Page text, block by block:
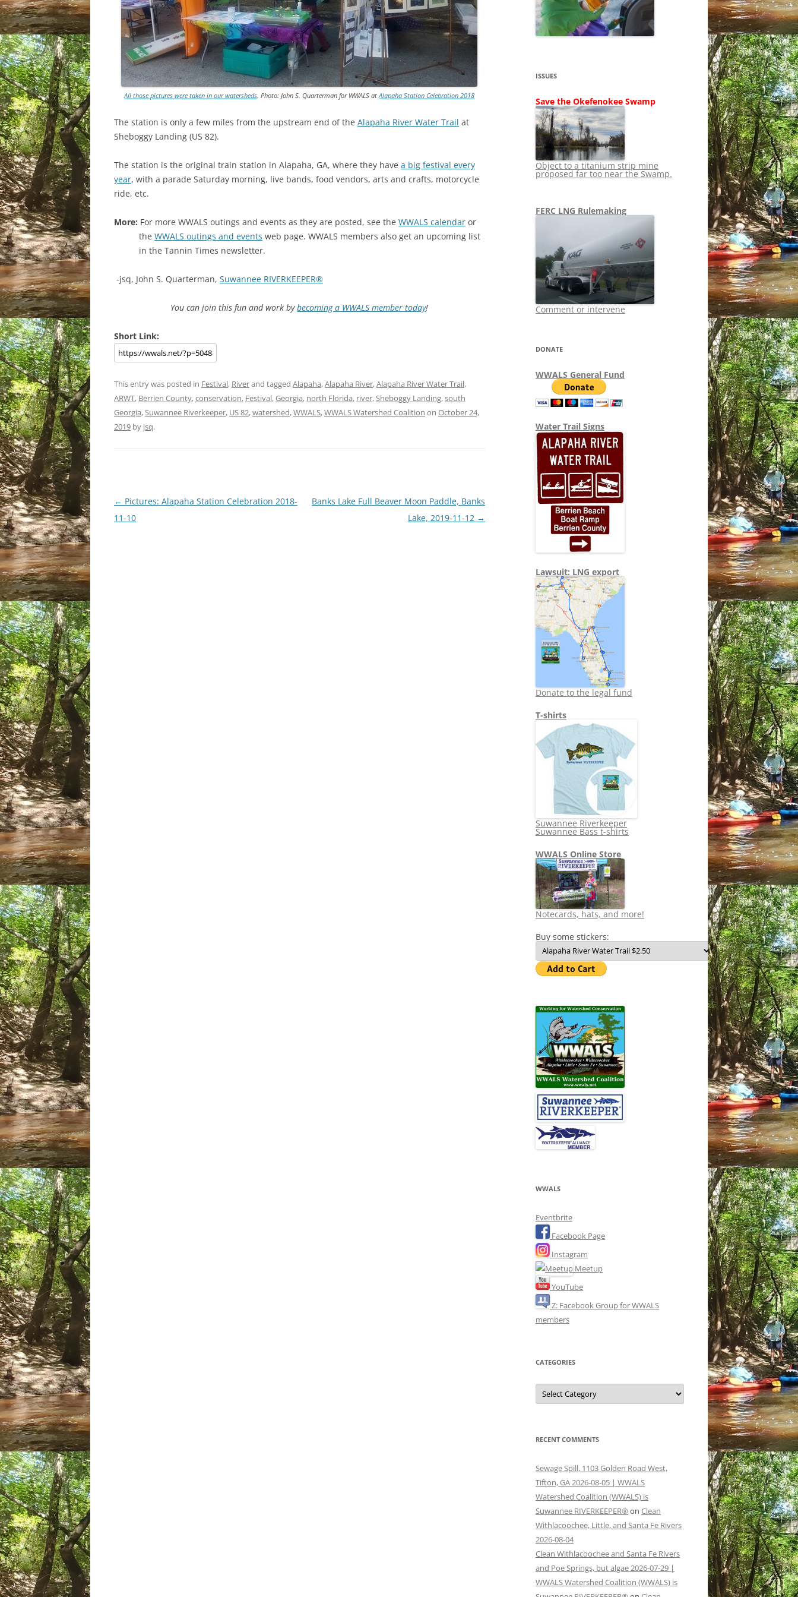
SHIP
STOPPING FERC
LNG OVERSIGHT
TITANIUM MINING
NO TOLL ROADS TO RUIN
WAYCROSS SUPERFUND
NEWS 2013-2015
All those pictures were taken in our watersheds. Photo: John S. Quarterman for WWALS atAlapaha Station Celebration 2018
The station is only a few miles from the upstream end of the Alapaha River Water Trail at
Sheboggy Landing (US 82).
The station is the original train station in Alapaha, GA, where they have a big festival every
year, with a parade Saturday morning, live bands, food vendors, arts and crafts, motorcycle
ride, etc.
More: For more WWALS outings and events as they are posted, see the WWALS calendar or
the WWALS outings and events web page. WWALS members also get an upcoming list
in the Tannin Times newsletter.
-jsq, John S. Quarterman, Suwannee RIVERKEEPER®
You can join this fun and work bybecoming a WWALS member today!
Short Link:
This entry was posted in Festival, Riverand tagged Alapaha,Alapaha River,Alapaha River Water Trail,
ARWT, Berrien County,conservation, Festival,Georgia, north Florida, river,Sheboggy Landing,south
Georgia,Suwannee Riverkeeper, US 82,watershed,WWALS,WWALS Watershed Coalition on October 24,
2019 by jsq.
Post
navigation
← Pictures: Alapaha Station Celebration 2018-
11-10
Banks Lake Full Beaver Moon Paddle, Banks
Lake, 2019-11-12 →
ISSUES
Save the Okefenokee Swamp
Object to a titanium strip mine
proposed far too near the Swamp.
FERC LNG Rulemaking
Comment or intervene
DONATE
WWALS General Fund
Water Trail Signs
Lawsuit: LNG export
Donate to the legal fund
T-shirts
Suwannee Riverkeeper
Suwannee Bass t-shirts
WWALS Online Store
Notecards, hats, and more!
Buy some stickers:
WWALS
Eventbrite
Facebook Page
Instagram
Meetup
YouTube
Z: Facebook Group for WWALS
members
CATEGORIES
Categories
RECENT COMMENTS
Sewage Spill, 1103 Golden Road West,
Tifton, GA 2026-08-05 | WWALS
Watershed Coalition (WWALS) is
Suwannee RIVERKEEPER® on Clean
Withlacoochee, Little, and Santa Fe Rivers
2026-08-04
Clean Withlacoochee and Santa Fe Rivers
and Poe Springs, but algae 2026-07-29 |
WWALS Watershed Coalition (WWALS) is